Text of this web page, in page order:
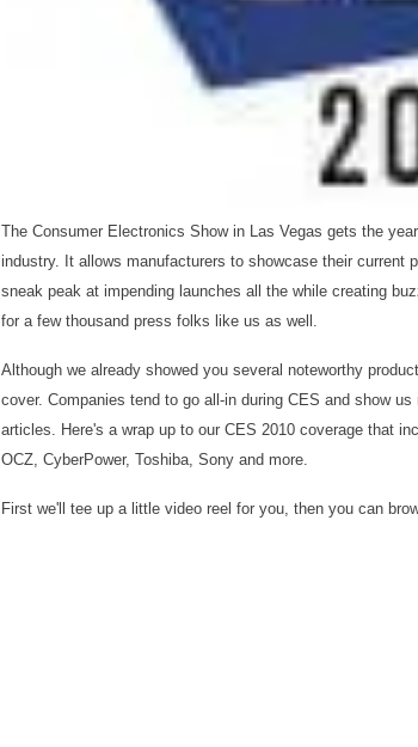
The Consumer Electronics Show in Las Vegas gets the
industry. It allows manufacturers to showcase their
sneak peak at impending launches all the while creating
for a few thousand press folks like us as well.
Although we already showed you several noteworthy
cover. Companies tend to go all-in during CES and show
articles. Here's a wrap up to our CES 2010 coverage that
OCZ, CyberPower, Toshiba, Sony and more.
First we'll tee up a little video reel for you, then you can